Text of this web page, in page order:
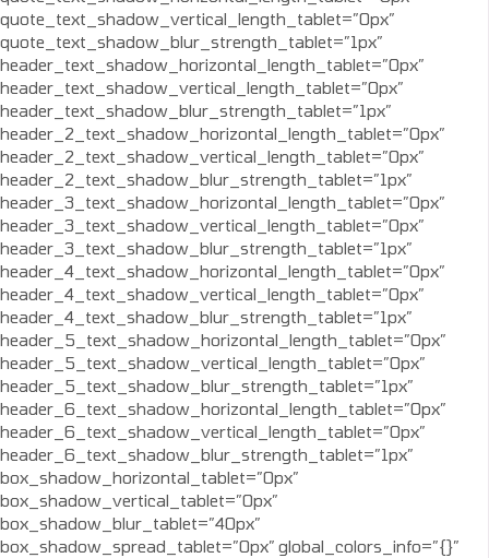
quote_text_shadow_vertical_length_tablet=”0px”
quote_text_shadow_blur_strength_tablet=”1px”
header_text_shadow_horizontal_length_tablet=”0px”
header_text_shadow_vertical_length_tablet=”0px”
header_text_shadow_blur_strength_tablet=”1px”
header_2_text_shadow_horizontal_length_tablet=”0px”
header_2_text_shadow_vertical_length_tablet=”0px”
header_2_text_shadow_blur_strength_tablet=”1px”
header_3_text_shadow_horizontal_length_tablet=”0px”
header_3_text_shadow_vertical_length_tablet=”0px”
header_3_text_shadow_blur_strength_tablet=”1px”
header_4_text_shadow_horizontal_length_tablet=”0px”
header_4_text_shadow_vertical_length_tablet=”0px”
header_4_text_shadow_blur_strength_tablet=”1px”
header_5_text_shadow_horizontal_length_tablet=”0px”
header_5_text_shadow_vertical_length_tablet=”0px”
header_5_text_shadow_blur_strength_tablet=”1px”
header_6_text_shadow_horizontal_length_tablet=”0px”
header_6_text_shadow_vertical_length_tablet=”0px”
header_6_text_shadow_blur_strength_tablet=”1px”
box_shadow_horizontal_tablet=”0px”
box_shadow_vertical_tablet=”0px”
box_shadow_blur_tablet=”40px”
box_shadow_spread_tablet=”0px” global_colors_info=”{}”